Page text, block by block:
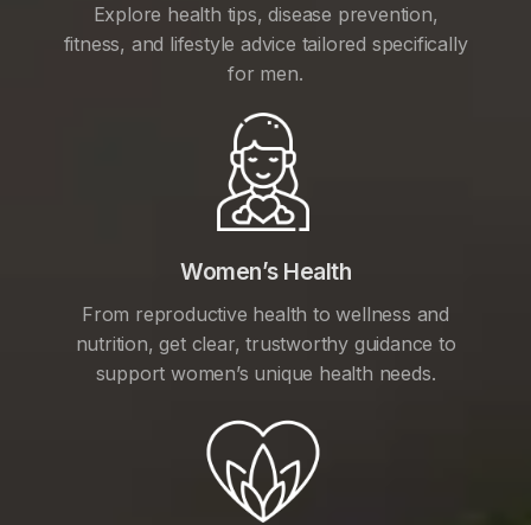
Explore health tips, disease prevention,
fitness, and lifestyle advice tailored specifically
for men.
Women’s Health
From reproductive health to wellness and
nutrition, get clear, trustworthy guidance to
support women’s unique health needs.